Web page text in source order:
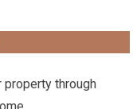
property through